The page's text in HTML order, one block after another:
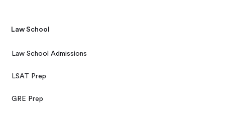
Law School
Law School Admissions
LSAT Prep
GRE Prep